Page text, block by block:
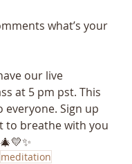
what’s your
our live
at 5 pm pst. This
everyone. Sign up
to breathe with you
meditation